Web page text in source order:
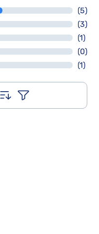
(5)
(3)
(1)
(0)
(1)